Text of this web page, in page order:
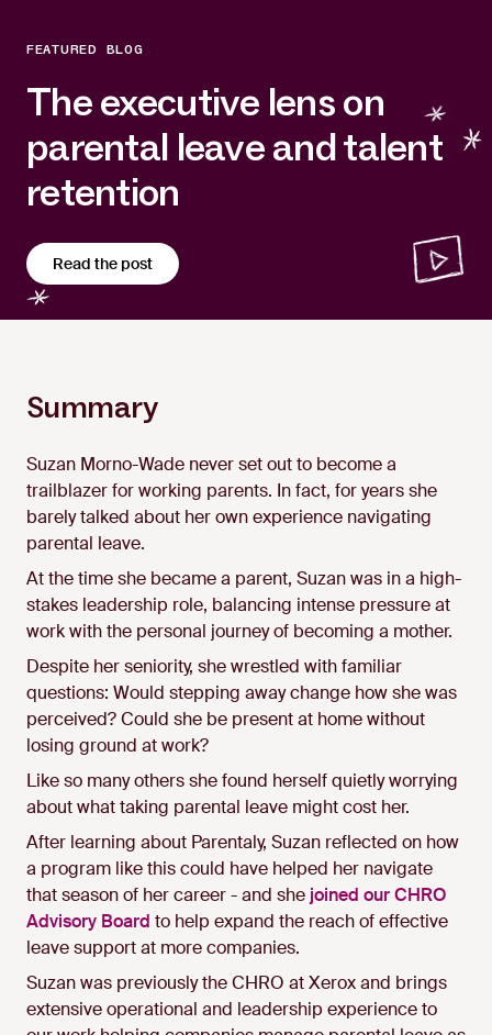
FEATURED BLOG
The executive lens on
parental leave and talent
retention
Read the post
Summary
Suzan Morno-Wade never set out to become a
trailblazer for working parents. In fact, for years she
barely talked about her own experience navigating
parental leave.
At the time she became a parent, Suzan was in a high-
stakes leadership role, balancing intense pressure at
work with the personal journey of becoming a mother.
Despite her seniority, she wrestled with familiar
questions: Would stepping away change how she was
perceived? Could she be present at home without
losing ground at work?
Like so many others she found herself quietly worrying
about what taking parental leave might cost her.
After learning about Parentaly, Suzan reflected on how
a program like this could have helped her navigate
that season of her career - and she joined our CHRO
Advisory Board to help expand the reach of effective
leave support at more companies.
Suzan was previously the CHRO at Xerox and brings
extensive operational and leadership experience to